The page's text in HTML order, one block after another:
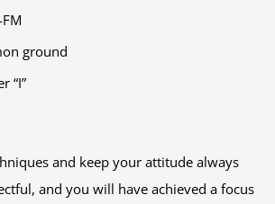
ground
“I”
and keep your attitude always
and you will have achieved a focus